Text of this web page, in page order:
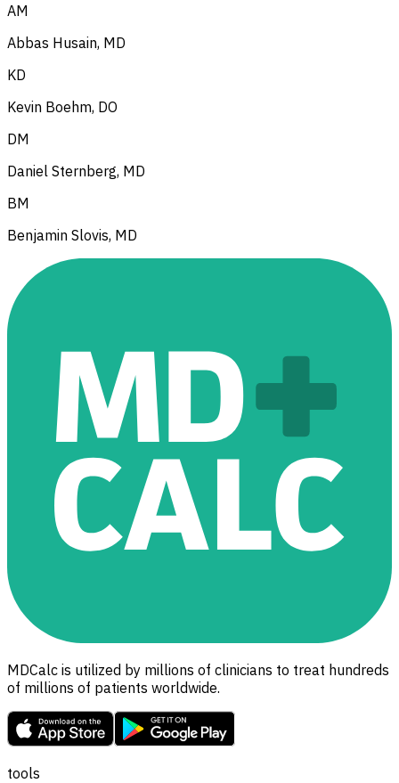
AM
Abbas Husain, MD
KD
Kevin Boehm, DO
DM
Daniel Sternberg, MD
BM
Benjamin Slovis, MD
MDCalc is utilized by millions of clinicians to treat hundreds
of millions of patients worldwide.
tools